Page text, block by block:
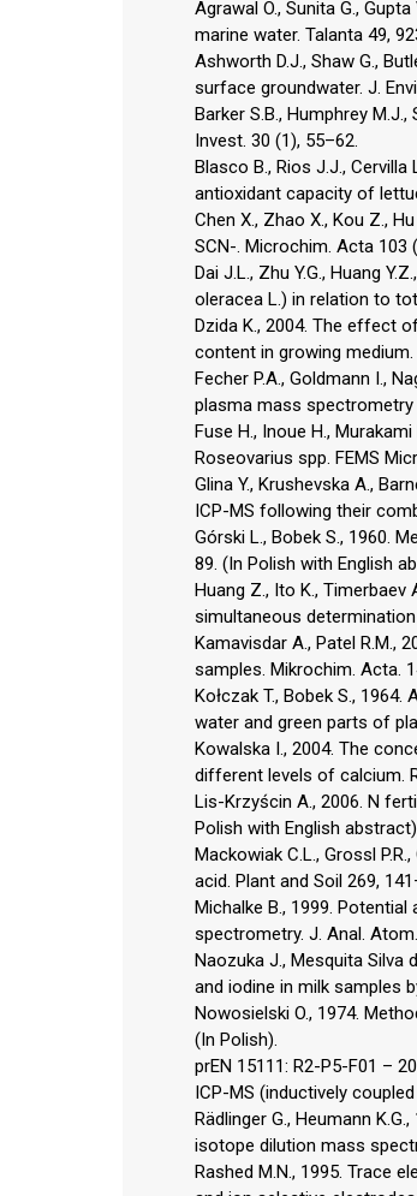
Agrawal O., Sunita G.,
marine water. Talanta 49,
Ashworth D.J., Shaw G.,
surface groundwater. J.
Barker S.B., Humphrey
Invest. 30 (1), 55–62.
Blasco B., Rios J.J.,
antioxidant capacity of
Chen X., Zhao X., Kou Z.,
SCN-. Microchim. Acta 103
Dai J.L., Zhu Y.G., Huang
oleracea L.) in relation to
Dzida K., 2004. The effect
content in growing
Fecher P.A., Goldmann I.,
plasma mass spectrometry
Fuse H., Inoue H.,
Roseovarius spp. FEMS
Glina Y., Krushevska A.,
ICP-MS following their
Górski L., Bobek S., 1960.
89. (In Polish with English
Huang Z., Ito K., Timerbaev
simultaneous
Kamavisdar A., Patel R.M.,
samples. Mikrochim. Acta.
Kołczak T., Bobek S.,
water and green parts of
Kowalska I., 2004. The
different levels of calcium.
Lis-Krzyścin A., 2006. N
Polish with English
Mackowiak C.L., Grossl
acid. Plant and Soil 269,
Michalke B., 1999.
spectrometry. J. Anal.
Naozuka J., Mesquita Silva
and iodine in milk samples
Nowosielski O., 1974.
(In Polish).
prEN 15111: R2-P5-F01 –
ICP-MS (inductively
Rädlinger G., Heumann
isotope dilution mass
Rashed M.N., 1995. Trace